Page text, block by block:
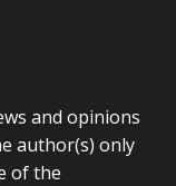
and opinions
author(s) only
of the